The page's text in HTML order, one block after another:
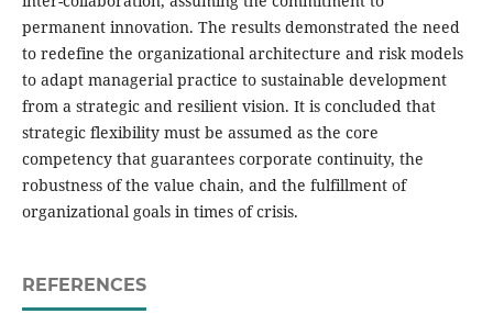
permanent innovation. The results demonstrated the need
to redefine the organizational architecture and risk models
to adapt managerial practice to sustainable development
from a strategic and resilient vision. It is concluded that
strategic flexibility must be assumed as the core
competency that guarantees corporate continuity, the
robustness of the value chain, and the fulfillment of
organizational goals in times of crisis.
REFERENCES